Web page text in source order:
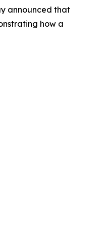
announced that
how a